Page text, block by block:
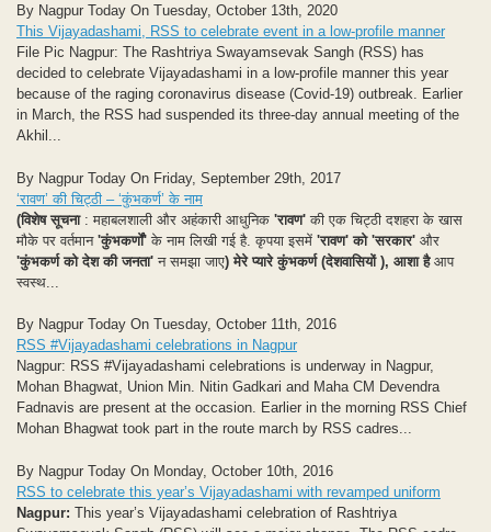
By Nagpur Today On Tuesday, October 13th, 2020
This Vijayadashami, RSS to celebrate event in a low-profile manner
File Pic Nagpur: The Rashtriya Swayamsevak Sangh (RSS) has
decided to celebrate Vijayadashami in a low-profile manner this year
because of the raging coronavirus disease (Covid-19) outbreak. Earlier
in March, the RSS had suspended its three-day annual meeting of the
Akhil...
By Nagpur Today On Friday, September 29th, 2017
‘रावण’ की चिट्ठी – ‘कुंभकर्ण’ के नाम
(विशेष सूचना: महाबलशाली और अहंकारी आधुनिक 'रावण' की एक चिट्ठी दशहरा के खास
मौके पर वर्तमान 'कुंभकर्णों' के नाम लिखी गई है. कृपया इसमें 'रावण' को 'सरकार' और
'कुंभकर्ण को देश की जनता' न समझा जाए) मेरे प्यारे कुंभकर्ण (देशवासियों ), आशा हैआप
स्वस्थ...
By Nagpur Today On Tuesday, October 11th, 2016
RSS #Vijayadashami celebrations in Nagpur
Nagpur: RSS #Vijayadashami celebrations is underway in Nagpur,
Mohan Bhagwat, Union Min. Nitin Gadkari and Maha CM Devendra
Fadnavis are present at the occasion. Earlier in the morning RSS Chief
Mohan Bhagwat took part in the route march by RSS cadres...
By Nagpur Today On Monday, October 10th, 2016
RSS to celebrate this year’s Vijayadashami with revamped uniform
Nagpur: This year’s Vijayadashami celebration of Rashtriya